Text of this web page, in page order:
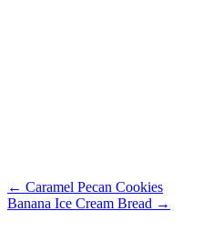
← Caramel Pecan Cookies
Banana Ice Cream Bread →